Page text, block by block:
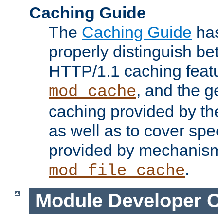
Caching Guide
The Caching Guide
properly distinguish
HTTP/1.1 caching
mod_cache, and the
caching provided by
as well as to cover
provided by
mod_file_cache.
Module Developer